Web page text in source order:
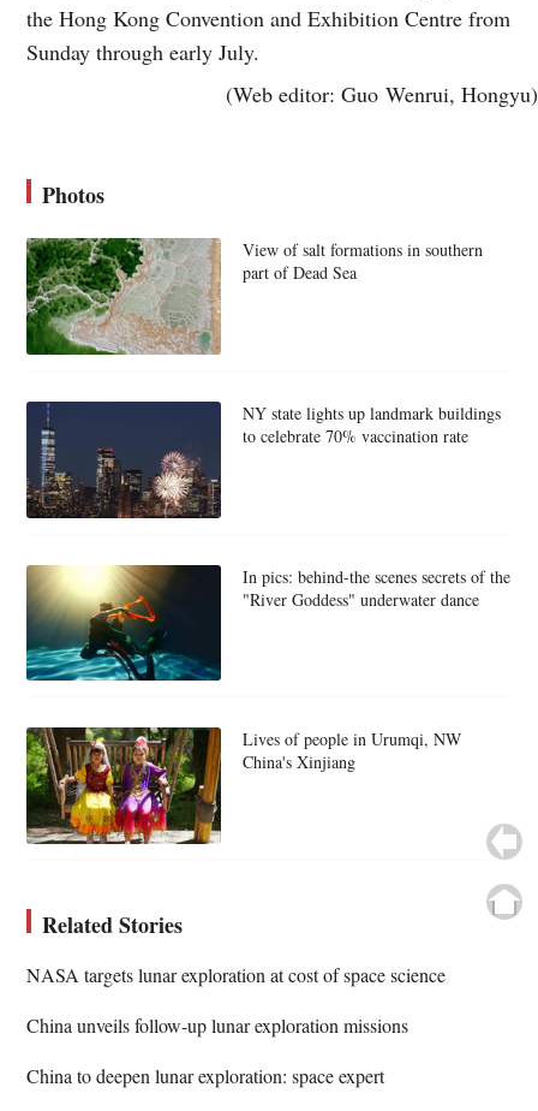
the Hong Kong Convention and Exhibition Centre from
Sunday through early July.
(Web editor: Guo Wenrui, Hongyu)
Photos
View of salt formations in southern
part of Dead Sea
NY state lights up landmark buildings
to celebrate 70% vaccination rate
In pics: behind-the scenes secrets of the
"River Goddess" underwater dance
Lives of people in Urumqi, NW
China's Xinjiang
Related Stories
NASA targets lunar exploration at cost of space science
China unveils follow-up lunar exploration missions
China to deepen lunar exploration: space expert